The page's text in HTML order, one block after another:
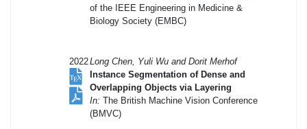
of the IEEE Engineering in Medicine &
Biology Society (EMBC)
2022Long Chen, Yuli Wu and Dorit Merhof
Instance Segmentation of Dense and
Overlapping Objects via Layering
In: The British Machine Vision Conference
(BMVC)